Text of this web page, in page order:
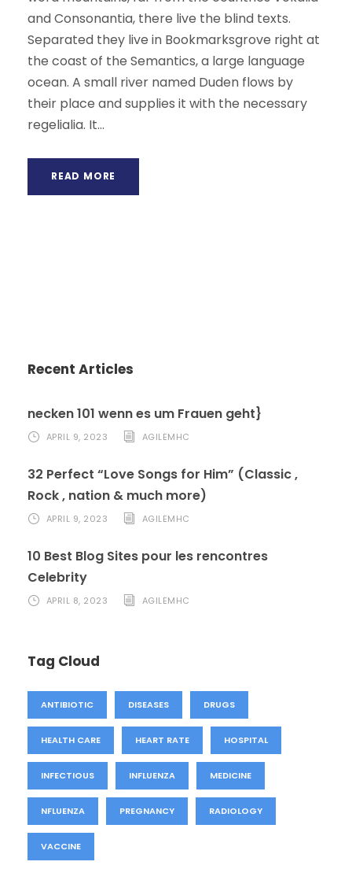
and Consonantia, there live the blind texts.
Separated they live in Bookmarksgrove right at
the coast of the Semantics, a large language
ocean. A small river named Duden flows by
their place and supplies it with the necessary
regelialia. It...
READ MORE
Recent Articles
necken 101 wenn es um Frauen geht}
APRIL 9, 2023 AGILEMHC
32 Perfect “Love Songs for Him” (Classic ,
Rock , nation & much more)
APRIL 9, 2023 AGILEMHC
10 Best Blog Sites pour les rencontres
Celebrity
APRIL 8, 2023 AGILEMHC
Tag Cloud
ANTIBIOTIC DISEASES DRUGS
HEALTH CARE HEART RATE HOSPITAL
INFECTIOUS INFLUENZA MEDICINE
NFLUENZA PREGNANCY RADIOLOGY
VACCINE